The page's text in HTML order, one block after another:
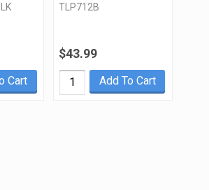
Cart
TLP712B
$43.99
Add To Cart